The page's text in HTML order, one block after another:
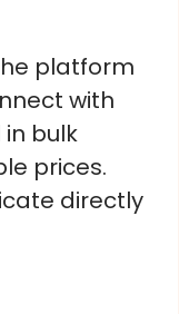
platform
with
bulk
prices.
directly